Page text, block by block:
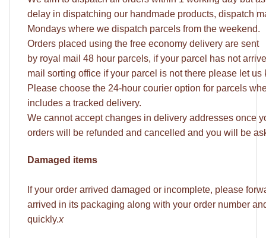
delay in dispatching our handmade products, dispatch
Mondays where we dispatch parcels from the weekend.
Orders placed using the free economy delivery are sent
by royal mail 48 hour parcels, if your parcel has not
mail sorting office if your parcel is not there please let
Please choose the 24-hour courier option for parcels
includes a tracked delivery.
We cannot accept changes in delivery addresses once
orders will be refunded and cancelled and you will be
Damaged items
If your order arrived damaged or incomplete, please
arrived in its packaging along with your order number
quickly.x